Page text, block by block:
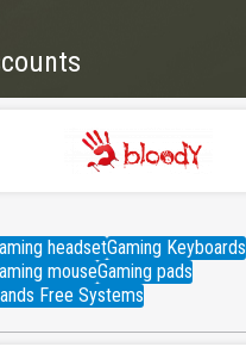
headsetGaming Keyboards
mouseGaming pads
Free Systems